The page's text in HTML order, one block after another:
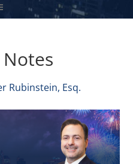
Rubinstein, Esq.